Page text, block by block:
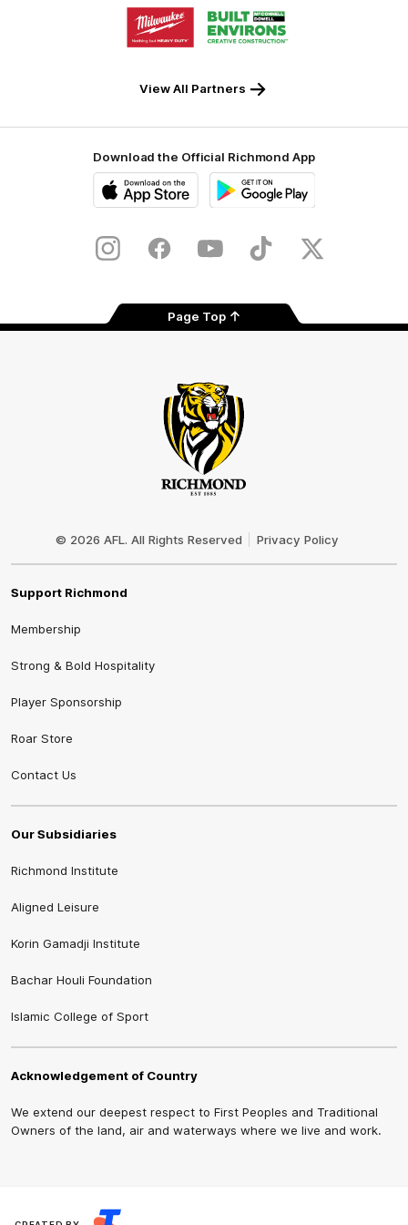
Logo
of
partner
Milwaukee
Logo
of
partner
View All Partners
Download the Official Richmond App
Store
InstagramFacebookYouTubeTikTok X
Page Top
© 2026 AFL. All Rights Reserved Privacy Policy
Support Richmond
Membership
Strong & Bold Hospitality
Player Sponsorship
Roar Store
Contact Us
Our Subsidiaries
Richmond Institute
Aligned Leisure
Korin Gamadji Institute
Bachar Houli Foundation
Islamic College of Sport
Acknowledgement of Country
We extend our deepest respect to First Peoples and Traditional
Owners of the land, air and waterways where we live and work.